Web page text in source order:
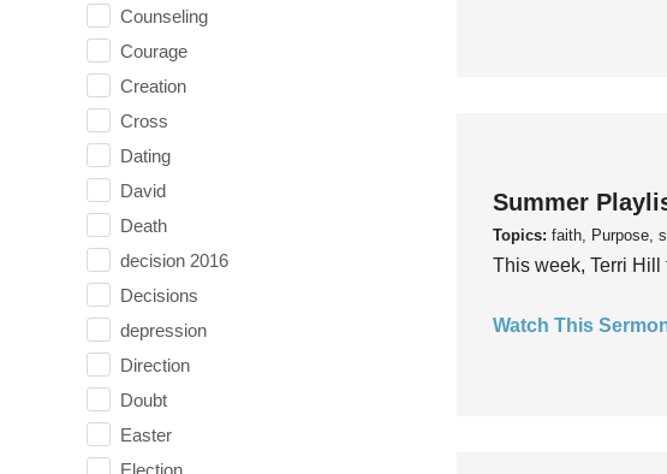
Counseling
Courage
Creation
Cross
Dating
David
Death
decision 2016
Decisions
depression
Direction
Doubt
Easter
Election
Summer
Topics: faith, Purpose,
This week, Terri Hill
Watch This